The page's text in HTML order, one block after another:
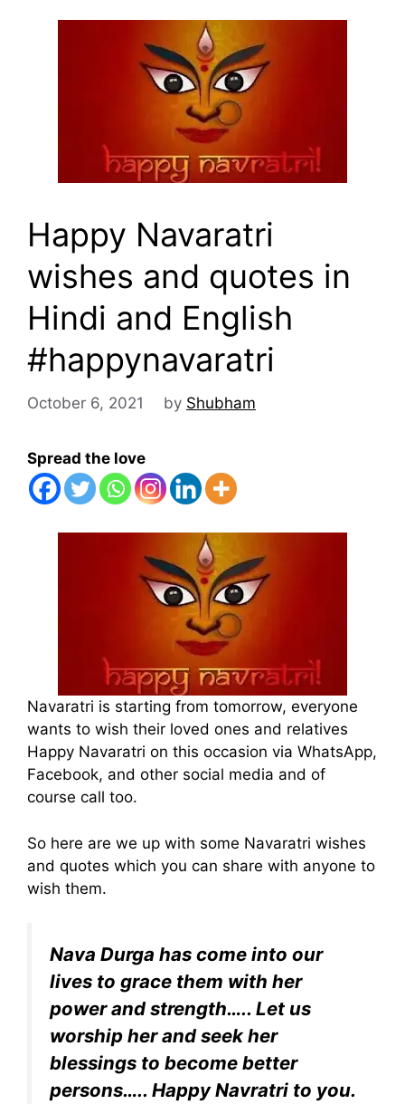
Happy Navaratri
wishes and quotes in
Hindi and English
#happynavaratri
October 6, 2021 by Shubham
Spread the love
Navaratri is starting from tomorrow, everyone
wants to wish their loved ones and relatives
Happy Navaratri on this occasion via WhatsApp,
Facebook, and other social media and of
course call too.
So here are we up with some Navaratri wishes
and quotes which you can share with anyone to
wish them.
Nava Durga has come into our
lives to grace them with her
power and strength….. Let us
worship her and seek her
blessings to become better
persons….. Happy Navratri to you.